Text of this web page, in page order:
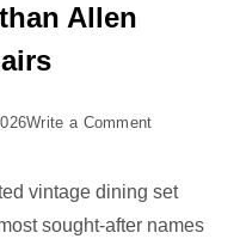
Allen
Write a Commenton
5
Vintage
vintage dining set
sought-after names